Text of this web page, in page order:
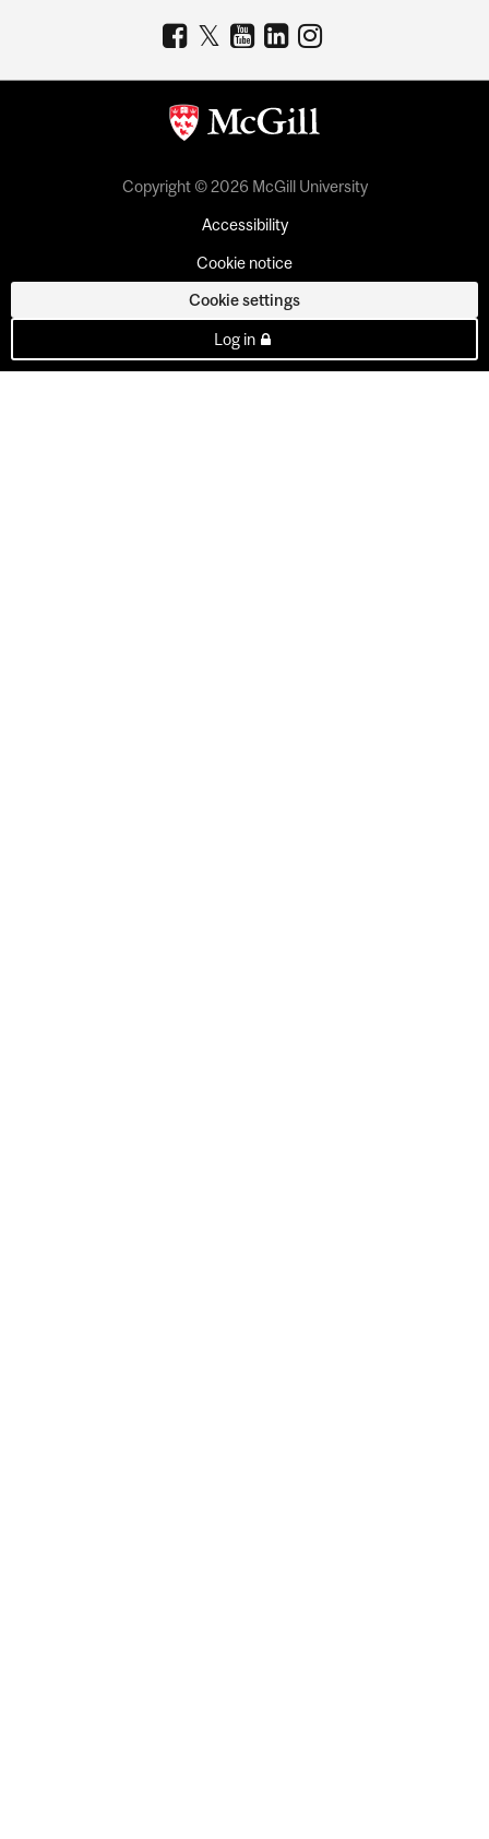
Copyright © 2026 McGill University
Accessibility
Cookie notice
Cookie settings
Log in